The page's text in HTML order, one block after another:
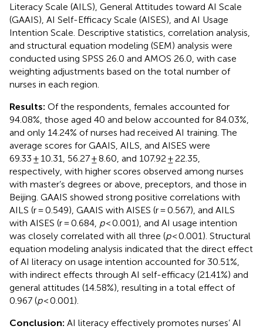
Literacy Scale (AILS), General Attitudes toward AI Scale
(GAAIS), AI Self-Efficacy Scale (AISES), and AI Usage
Intention Scale. Descriptive statistics, correlation analysis,
and structural equation modeling (SEM) analysis were
conducted using SPSS 26.0 and AMOS 26.0, with case
weighting adjustments based on the total number of
nurses in each region.
Results: Of the respondents, females accounted for
94.08%, those aged 40 and below accounted for 84.03%,
and only 14.24% of nurses had received AI training. The
average scores for GAAIS, AILS, and AISES were
69.33 ± 10.31, 56.27 ± 8.60, and 107.92 ± 22.35,
respectively, with higher scores observed among nurses
with master’s degrees or above, preceptors, and those in
Beijing. GAAIS showed strong positive correlations with
AILS (r = 0.549), GAAIS with AISES (r = 0.567), and AILS
with AISES (r = 0.684, p< 0.001), and AI usage intention
was closely correlated with all three (p< 0.001). Structural
equation modeling analysis indicated that the direct effect
of AI literacy on usage intention accounted for 30.51%,
with indirect effects through AI self-efficacy (21.41%) and
general attitudes (14.58%), resulting in a total effect of
0.967 (p< 0.001).
Conclusion: AI literacy effectively promotes nurses’ AI